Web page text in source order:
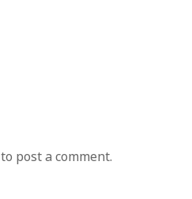
to post a comment.